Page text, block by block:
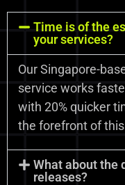
Time is of the
your services?
Our Singapore-
service works
with 20% quicker
the forefront of
What about the
releases?